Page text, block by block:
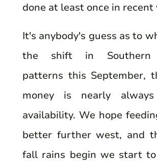
done at least once in recent
It's anybody's guess as to
the shift in Southern
patterns this September,
money is nearly
availability. We hope
better further west, and
fall rains begin we start